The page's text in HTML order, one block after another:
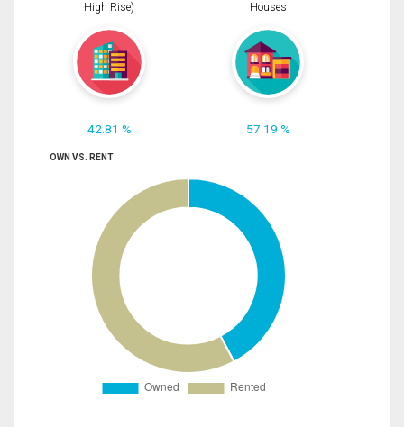
High Rise)
42.81 %
Houses
57.19 %
OWN VS. RENT